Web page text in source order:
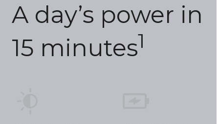
A day’s power in
15 minutes1